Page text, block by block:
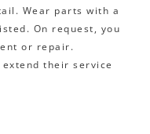
Wear parts with a
On request, you
or repair.
their service